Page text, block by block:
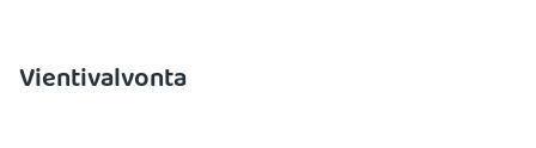
VPN-palvelimet
Vientivalvonta